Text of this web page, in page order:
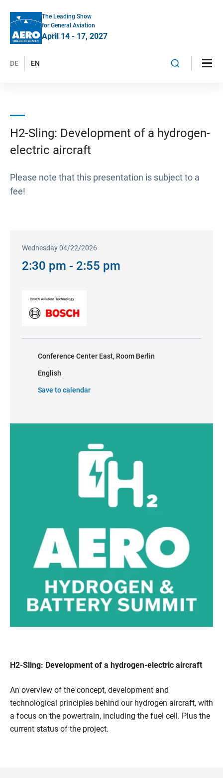
The Leading Show
for General Aviation
April 14 - 17, 2027
DE EN
H2-Sling: Development of a hydrogen-
electric aircraft
Please note that this presentation is subject to a
fee!
Wednesday 04/22/2026
2:30 pm - 2:55 pm
Conference Center East, Room Berlin
English
Save to calendar
H2-Sling: Development of a hydrogen-electric aircraft
An overview of the concept, development and
technological principles behind our hydrogen aircraft, with
a focus on the powertrain, including the fuel cell. Plus the
current status of the project.